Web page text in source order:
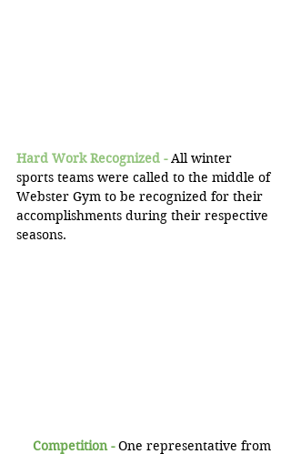
Hard Work Recognized - All winter
sports teams were called to the middle of
Webster Gym to be recognized for their
accomplishments during their respective
seasons.
Competition - One representative from